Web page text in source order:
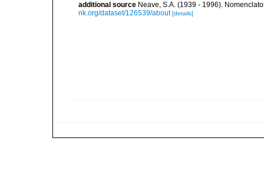
additional source Neave, S.A. (1939 - 1996).
nk.org/dataset/126539/about [details]